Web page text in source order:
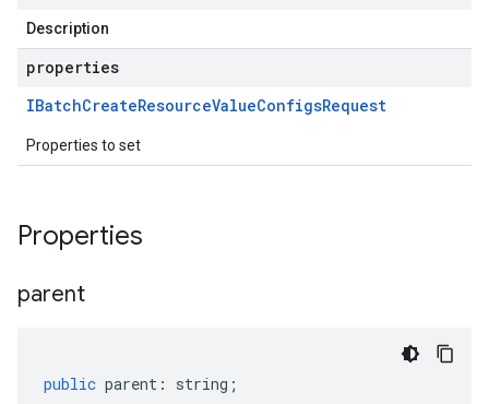
Description
properties
IBatchCreateResourceValueConfigsRequest
Properties to set
Properties
parent
public parent : string ;